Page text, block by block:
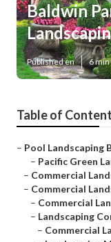
Baldwin
Published en 6
Table of
– Pool Landscaping
– Pacific Green
– Commercial
– Commercial
– Commercial
– Landscaping
– Commercial